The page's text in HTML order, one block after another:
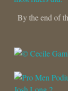
By the end of